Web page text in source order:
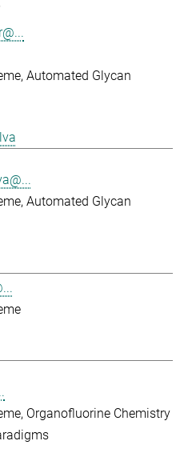
Automated Glycan
Automated Glycan
Organofluorine Chemistry